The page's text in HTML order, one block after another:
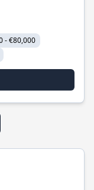
- €80,000